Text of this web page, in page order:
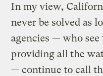
In my view,
never be solved as
agencies — who
providing all the
— continue to call